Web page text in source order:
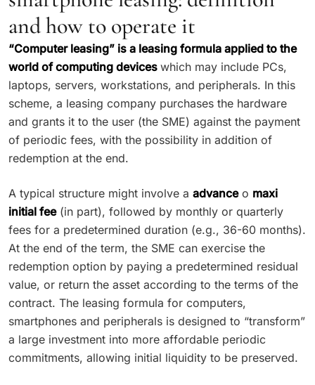
and how to operate it
“Computer leasing” is a leasing formula applied to the
world of computing devices which may include PCs,
laptops, servers, workstations, and peripherals. In this
scheme, a leasing company purchases the hardware
and grants it to the user (the SME) against the payment
of periodic fees, with the possibility in addition of
redemption at the end.
A typical structure might involve a advanceo maxi
initial fee(in part), followed by monthly or quarterly
fees for a predetermined duration (e.g., 36-60 months).
At the end of the term, the SME can exercise the
redemption option by paying a predetermined residual
value, or return the asset according to the terms of the
contract. The leasing formula for computers,
smartphones and peripherals is designed to “transform”
a large investment into more affordable periodic
commitments, allowing initial liquidity to be preserved.